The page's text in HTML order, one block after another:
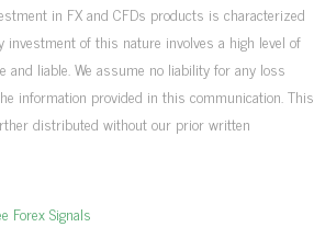
in FX and CFDs products is characterized
of this nature involves a high level of
liable. We assume no liability for any loss
information provided in this communication. This
distributed without our prior written
Forex Signals